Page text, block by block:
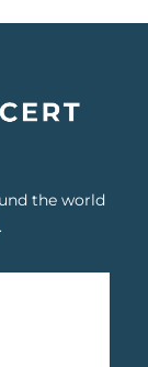
the world